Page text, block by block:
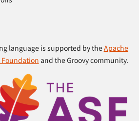
language is supported by theApache
Foundation and the Groovy community.